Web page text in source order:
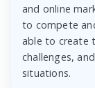
and online
to compete
able to create
challenges,
situations.